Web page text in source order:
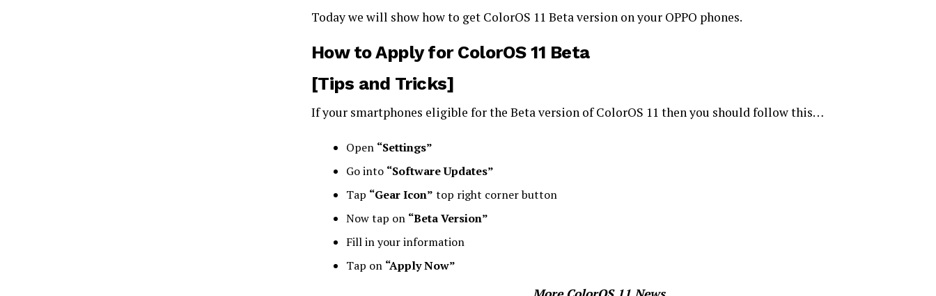
Today we will show how to get ColorOS 11 Beta version on your OPPO phones.
How to Apply for ColorOS 11 Beta
[Tips and Tricks]
If your smartphones eligible for the Beta version of ColorOS 11 then you should follow this…
Open “Settings”
Go into “Software Updates”
Tap “Gear Icon” top right corner button
Now tap on “Beta Version”
Fill in your information
Tap on “Apply Now”